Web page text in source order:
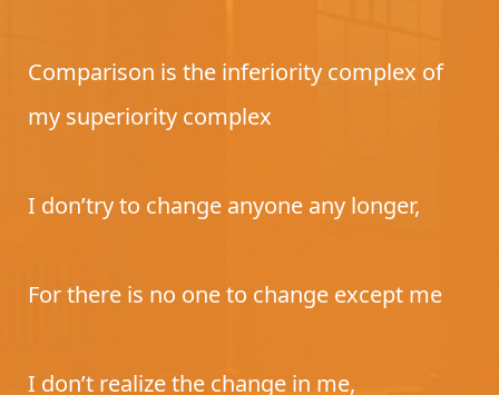
Comparison is the inferiority complex of
my superiority complex
I don’try to change anyone any longer,
For there is no one to change except me
I don’t realize the change in me,